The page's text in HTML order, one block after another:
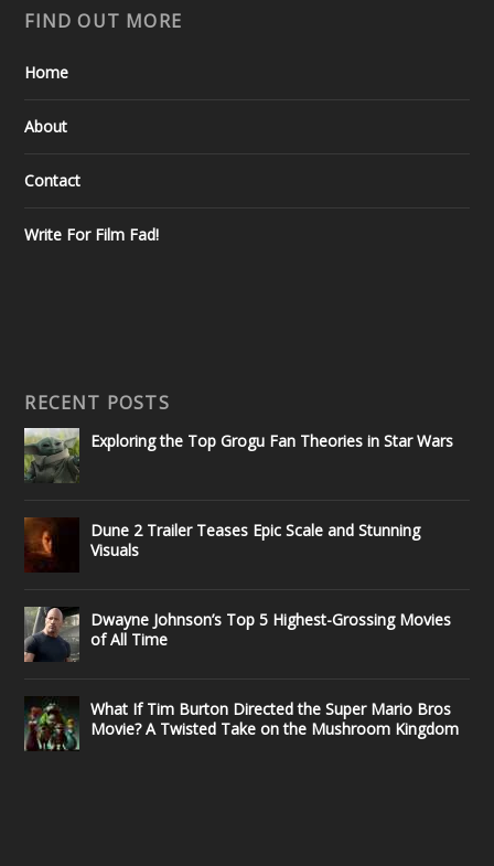
FIND OUT MORE
Home
About
Contact
Write For Film Fad!
RECENT POSTS
Exploring the Top Grogu Fan Theories in Star Wars
Dune 2 Trailer Teases Epic Scale and Stunning
Visuals
Dwayne Johnson’s Top 5 Highest-Grossing Movies
of All Time
What If Tim Burton Directed the Super Mario Bros
Movie? A Twisted Take on the Mushroom Kingdom